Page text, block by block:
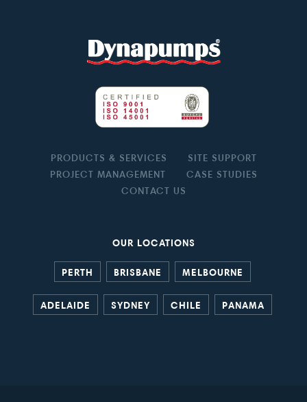
PRODUCTS & SERVICES
SITE SUPPORT
PROJECT MANAGEMENT
CASE STUDIES
CONTACT US
OUR LOCATIONS
PERTH BRISBANE MELBOURNE
ADELAIDE SYDNEY CHILE PANAMA